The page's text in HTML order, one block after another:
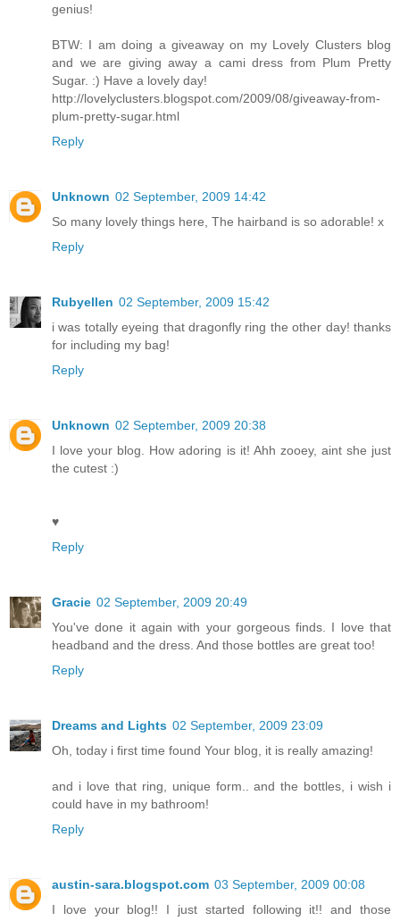
genius!
BTW: I am doing a giveaway on my Lovely Clusters blog
and we are giving away a cami dress from Plum Pretty
Sugar. :) Have a lovely day!
http://lovelyclusters.blogspot.com/2009/08/giveaway-from-
plum-pretty-sugar.html
Reply
Unknown 02 September, 2009 14:42
So many lovely things here, The hairband is so adorable! x
Reply
Rubyellen 02 September, 2009 15:42
i was totally eyeing that dragonfly ring the other day! thanks
for including my bag!
Reply
Unknown 02 September, 2009 20:38
I love your blog. How adoring is it! Ahh zooey, aint she just
the cutest :)
♥
Reply
Gracie 02 September, 2009 20:49
You've done it again with your gorgeous finds. I love that
headband and the dress. And those bottles are great too!
Reply
Dreams and Lights 02 September, 2009 23:09
Oh, today i first time found Your blog, it is really amazing!
and i love that ring, unique form.. and the bottles, i wish i
could have in my bathroom!
Reply
austin-sara.blogspot.com 03 September, 2009 00:08
I love your blog!! I just started following it!! and those